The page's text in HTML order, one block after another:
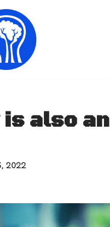
is also an
2022